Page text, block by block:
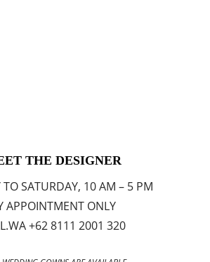
THE DESIGNER
SATURDAY, 10 AM – 5 PM
APPOINTMENT ONLY
+62 8111 2001 320